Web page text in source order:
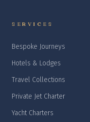
SERVICES
Bespoke Journeys
Hotels & Lodges
Travel Collections
Private Jet Charter
Yacht Charters